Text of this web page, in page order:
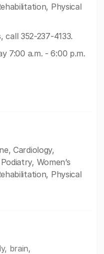
Physical
call 352-237-4133.
7:00 a.m. - 6:00 p.m.
Cardiology,
Women’s
Physical
brain,